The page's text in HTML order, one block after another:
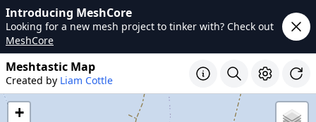
Introducing MeshCore
Looking for a new mesh project to tinker with? Check out
MeshCore
Meshtastic Map
Created by Liam Cottle
+